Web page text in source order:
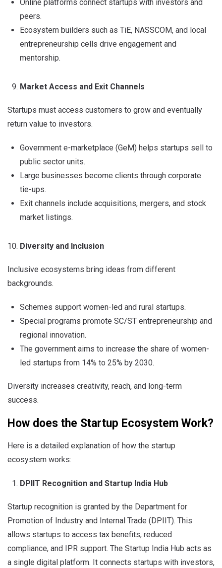
Online platforms connect startups with investors and
peers.
Ecosystem builders such as TiE, NASSCOM, and local
entrepreneurship cells drive engagement and
mentorship.
Market Access and Exit Channels
Startups must access customers to grow and eventually
return value to investors.
Government e-marketplace (GeM) helps startups sell to
public sector units.
Large businesses become clients through corporate
tie-ups.
Exit channels include acquisitions, mergers, and stock
market listings.
Diversity and Inclusion
Inclusive ecosystems bring ideas from different
backgrounds.
Schemes support women-led and rural startups.
Special programs promote SC/ST entrepreneurship and
regional innovation.
The government aims to increase the share of women-
led startups from 14% to 25% by 2030.
Diversity increases creativity, reach, and long-term
success.
How does the Startup Ecosystem Work?
Here is a detailed explanation of how the startup
ecosystem works:
DPIIT Recognition and Startup India Hub
Startup recognition is granted by the Department for
Promotion of Industry and Internal Trade (DPIIT). This
allows startups to access tax benefits, reduced
compliance, and IPR support. The Startup India Hub acts as
a single digital platform. It connects startups with investors,